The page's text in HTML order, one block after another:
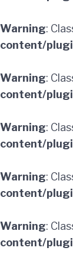
Warning:
content/
Warning:
content/
Warning:
content/
Warning:
content/
Warning:
content/